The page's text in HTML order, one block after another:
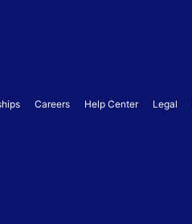
Careers Help Center Legal